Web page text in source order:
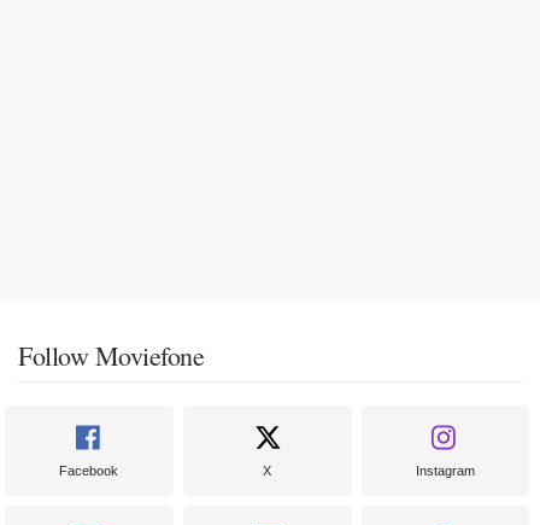
Follow Moviefone
Facebook X Instagram